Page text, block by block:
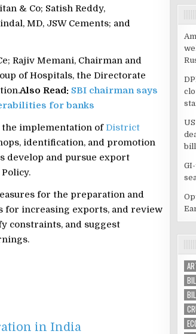
& Co; Satish Reddy,
MD, JSW Cements; and
Rajiv Memani, Chairman and
of Hospitals, the Directorate
Also Read: SBI chairman says
for banks
the implementation ofDistrict
identification, and promotion
develop and pursue export
for the preparation and
for increasing exports, and review
constraints, and suggest
in India